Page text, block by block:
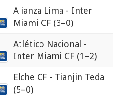
Alianza Lima - Inter
Miami CF (3–0)
Atlético Nacional -
Inter Miami CF (1–2)
Elche CF - Tianjin Teda
(5–0)